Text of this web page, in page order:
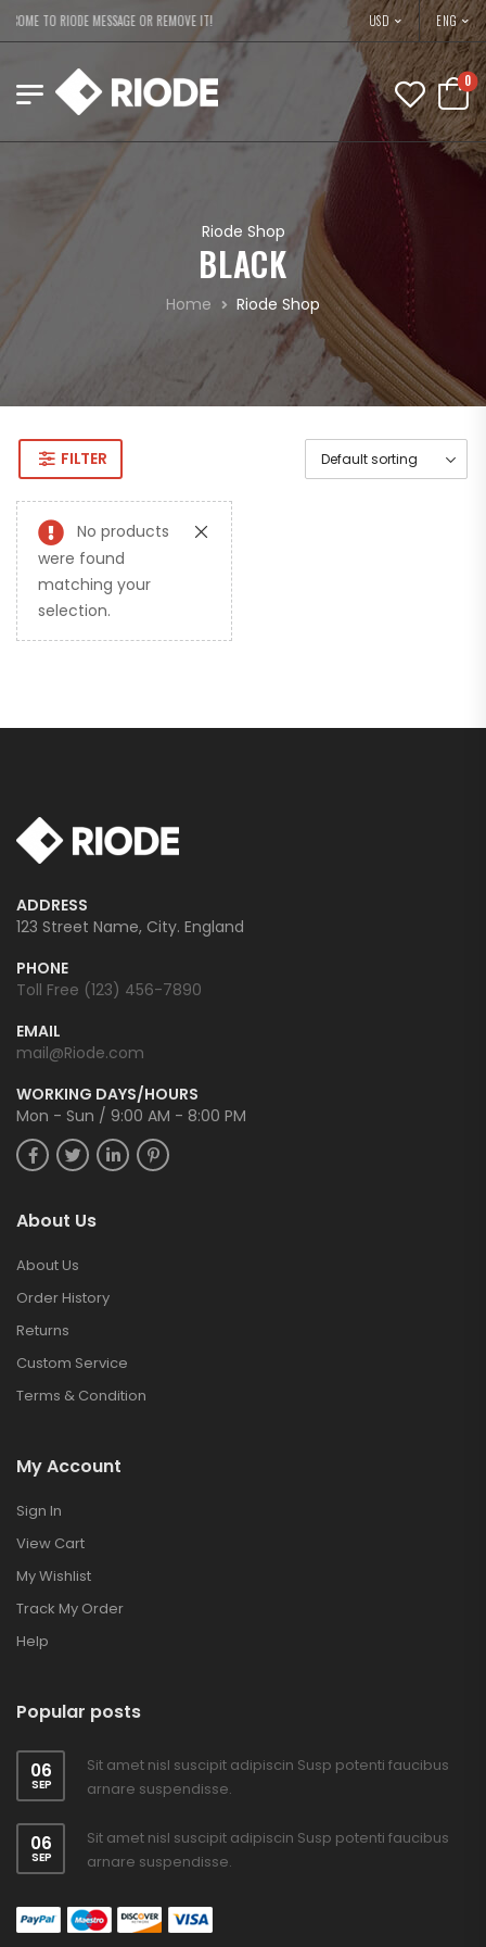
TO RIODE MESSAGE OR REMOVE IT! USD ENG
0
Riode Shop
BLACK
Home Riode Shop
FILTER
No products
were found
matching your
selection.
ADDRESS
123 Street Name, City. England
PHONE
Toll Free (123) 456-7890
EMAIL
mail@Riode.com
WORKING DAYS/HOURS
Mon - Sun / 9:00 AM - 8:00 PM
About Us
About Us
Order History
Returns
Custom Service
Terms & Condition
My Account
Sign In
View Cart
My Wishlist
Track My Order
Help
Popular posts
06
SEP
Sit amet nisl suscipit adipiscin Susp potenti faucibus
arnare suspendisse.
06
SEP
Sit amet nisl suscipit adipiscin Susp potenti faucibus
arnare suspendisse.